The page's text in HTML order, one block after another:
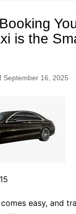
is the
September 16, 2025
15
easy, and